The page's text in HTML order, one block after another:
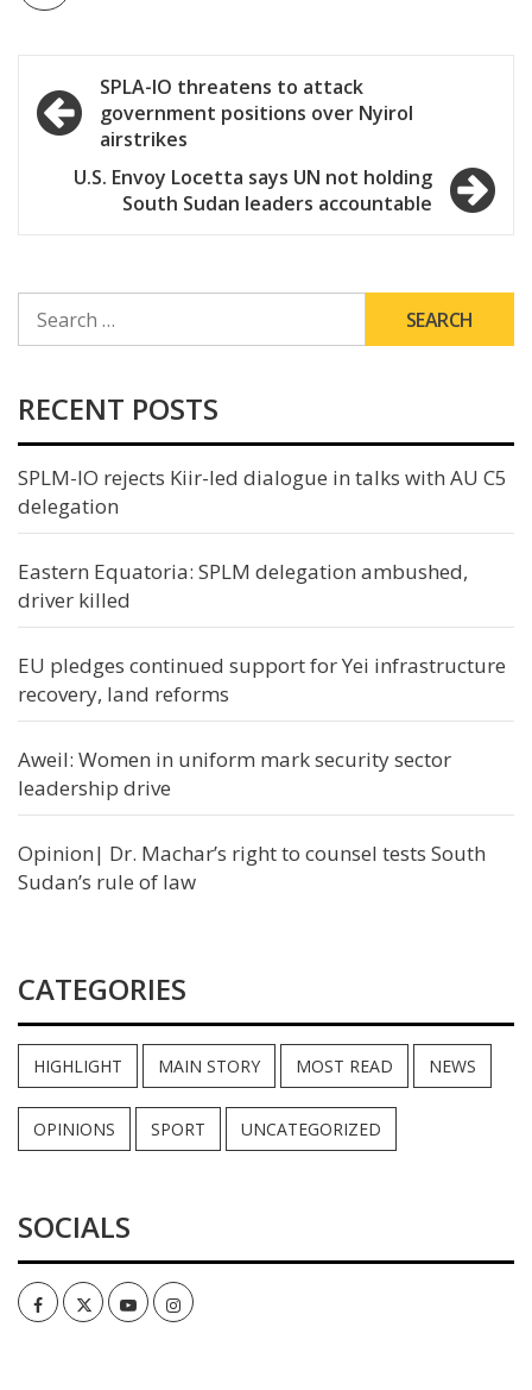
Post
navigation
SPLA-IO threatens to attack
government positions over Nyirol
airstrikes
U.S. Envoy Locetta says UN not holding
South Sudan leaders accountable
FOR:
RECENT POSTS
SPLM-IO rejects Kiir-led dialogue in talks with AU C5
delegation
Eastern Equatoria: SPLM delegation ambushed,
driver killed
EU pledges continued support for Yei infrastructure
recovery, land reforms
Aweil: Women in uniform mark security sector
leadership drive
Opinion| Dr. Machar’s right to counsel tests South
Sudan’s rule of law
CATEGORIES
HIGHLIGHT MAIN STORY MOST READ NEWS
OPINIONS SPORT UNCATEGORIZED
SOCIALS
FacebookTwitterYoutubeInstagram